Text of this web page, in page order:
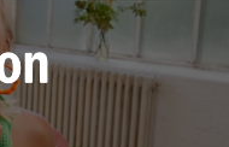
Branded Content